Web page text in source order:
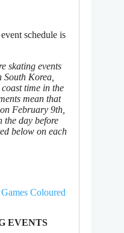
schedule is
skating events
Korea,
time in the
mean that
February 9th,
day before
below on each
Coloured
EVENTS